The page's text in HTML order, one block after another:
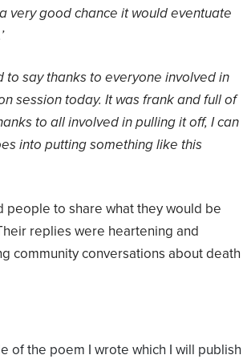
very good chance it would eventuate
to say thanks to everyone involved in
session today. It was frank and full of
to all involved in pulling it off, I can
into putting something like this
people to share what they would be
replies were heartening and
community conversations about death
of the poem I wrote which I will publish